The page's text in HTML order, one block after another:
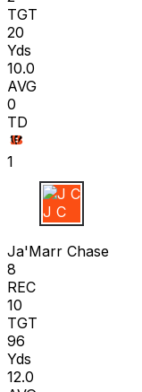
TGT
20
Yds
10.0
AVG
0
TD
1
J C
Ja'Marr Chase
8
REC
10
TGT
96
Yds
12.0